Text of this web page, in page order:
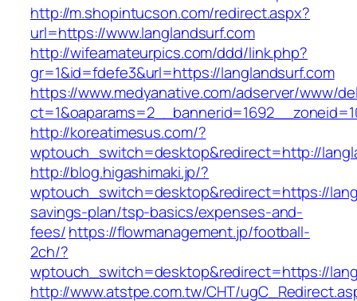
http://m.shopintucson.com/redirect.aspx?
url=https://www.langlandsurf.com
http://wifeamateurpics.com/ddd/link.php?
gr=1&id=fdefe3&url=https://langlandsurf.com
https://www.medyanative.com/adserver/www/
http://koreatimesus.com/?
wptouch_switch=desktop&redirect=http://
http://blog.higashimaki.jp/?
wptouch_switch=desktop&redirect=https://
savings-plan/tsp-basics/expenses-and-
fees/https://flowmanagement.jp/football-
2ch/?
wptouch_switch=desktop&redirect=https://
http://www.atstpe.com.tw/CHT/